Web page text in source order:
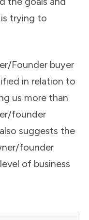
trying to
Founder buyer
in relation to
us more than
founder
suggests the
founder
of business